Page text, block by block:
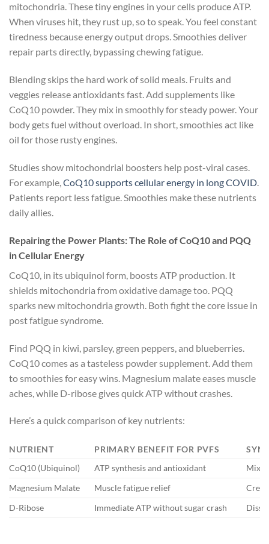
mitochondria. These tiny engines in your cells produce ATP.
When viruses hit, they rust up, so to speak. You feel constant
tiredness because energy output drops. Smoothies deliver
repair parts directly, bypassing chewing fatigue.
Blending skips the hard work of solid meals. Fruits and
veggies release antioxidants fast. Add supplements like
CoQ10 powder. They mix in smoothly for steady power. Your
body gets fuel without overload. In short, smoothies act like
oil for those rusty engines.
Studies show mitochondrial boosters help post-viral cases.
For example,CoQ10 supports cellular energy in long COVID.
Patients report less fatigue. Smoothies make these nutrients
daily allies.
Repairing the Power Plants: The Role of CoQ10 and PQQ
in Cellular Energy
CoQ10, in its ubiquinol form, boosts ATP production. It
shields mitochondria from oxidative damage too. PQQ
sparks new mitochondria growth. Both fight the core issue in
post fatigue syndrome.
Find PQQ in kiwi, parsley, green peppers, and blueberries.
CoQ10 comes as a tasteless powder supplement. Add them
to smoothies for easy wins. Magnesium malate eases muscle
aches, while D-ribose gives quick ATP without crashes.
Here’s a quick comparison of key nutrients:
NUTRIENT PRIMARY BENEFIT FOR PVFS
CoQ10 (Ubiquinol)
ATP synthesis and antioxidant
Magnesium Malate
Muscle fatigue relief
D-Ribose
Immediate ATP without sugar crash